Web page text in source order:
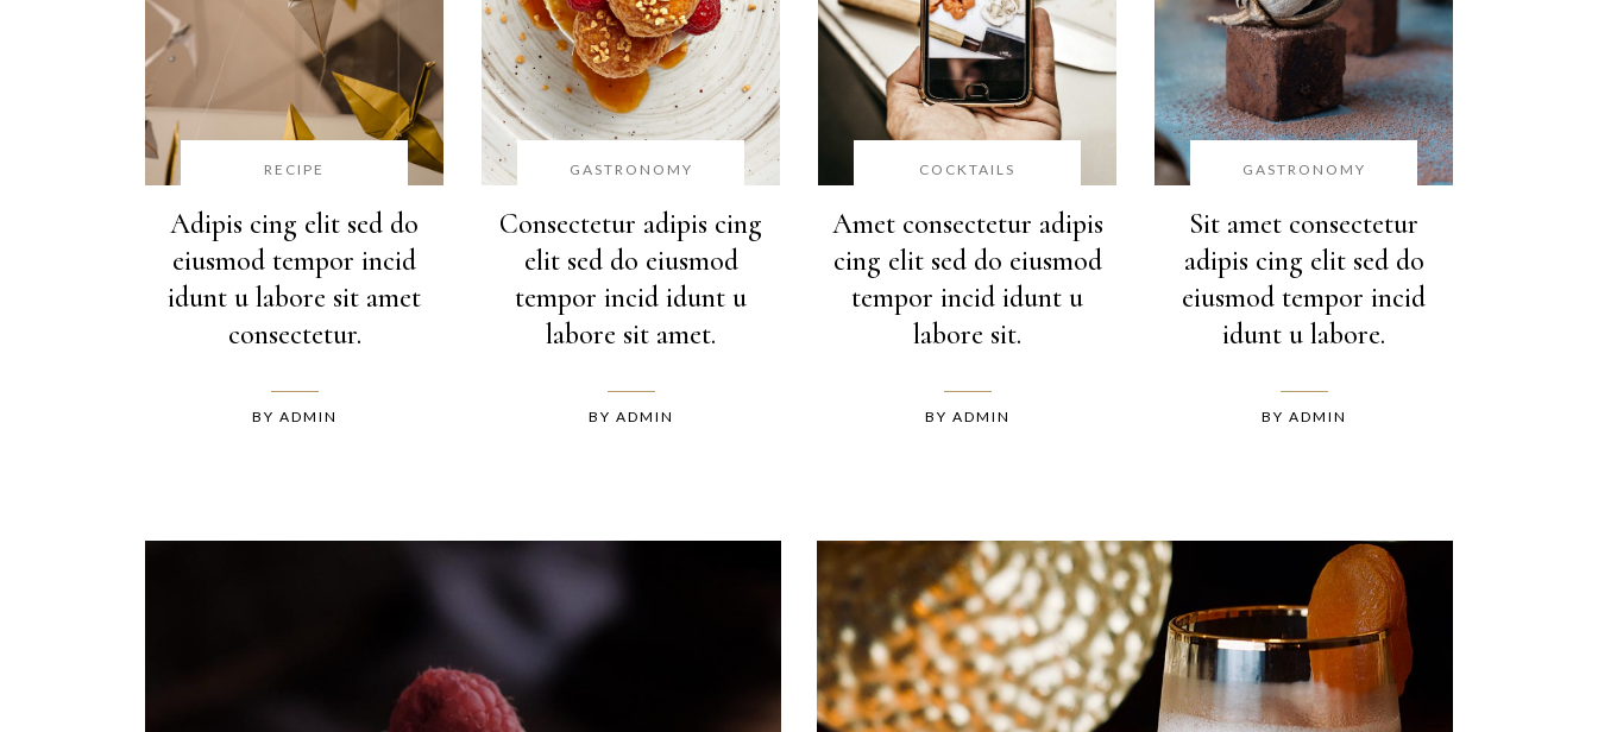
RECIPE
Adipis cing elit sed do
eiusmod tempor incid
idunt u labore sit amet
consectetur.
BY ADMIN
GASTRONOMY
Consectetur adipis cing
elit sed do eiusmod
tempor incid idunt u
labore sit amet.
BY ADMIN
COCKTAILS
Amet consectetur adipis
cing elit sed do eiusmod
tempor incid idunt u
labore sit.
BY ADMIN
GASTRONOMY
Sit amet consectetur
adipis cing elit sed do
eiusmod tempor incid
idunt u labore.
BY ADMIN